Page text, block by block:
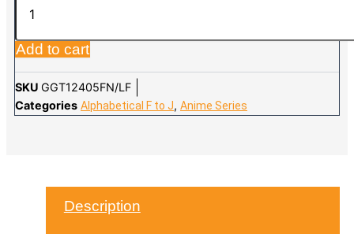
Add to cart
SKU GGT12405FN/LF
Categories Alphabetical F to J, Anime Series
Description